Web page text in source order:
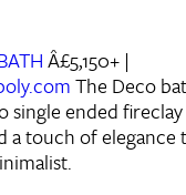
Â£5,150+ |
The Deco
single ended
a touch of elegance